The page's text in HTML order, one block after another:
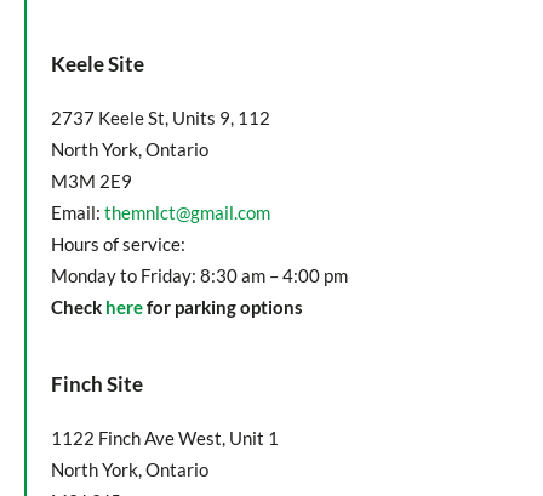
Keele Site
2737 Keele St, Units 9, 112
North York, Ontario
M3M 2E9
Email: themnlct@gmail.com
Hours of service:
Monday to Friday: 8:30 am – 4:00 pm
Check herefor parking options
Finch Site
1122 Finch Ave West, Unit 1
North York, Ontario